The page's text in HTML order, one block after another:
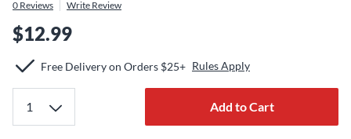
0 Reviews Write Review
$12.99
Free Delivery on Orders $25+ Rules Apply
Add to Cart